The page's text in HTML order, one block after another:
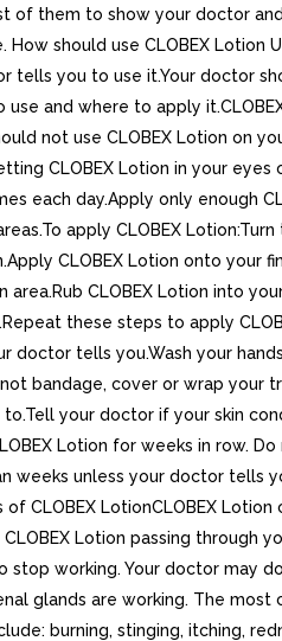
of them to show your doctor
should use CLOBEX Lotion
tells you to use it.Your doctor
use and where to apply
not use CLOBEX Lotion on
CLOBEX Lotion in your eyes
each day.Apply only enough
apply CLOBEX
CLOBEX Lotion onto your
CLOBEX Lotion into
these steps to apply
doctor tells you.Wash your
bandage, cover or wrap your
your doctor if your skin
Lotion for weeks in row. Do
weeks unless your doctor tells
CLOBEX LotionCLOBEX Lotion
Lotion passing through
stop working. Your doctor may
glands are working. The most
burning, stinging, itching,